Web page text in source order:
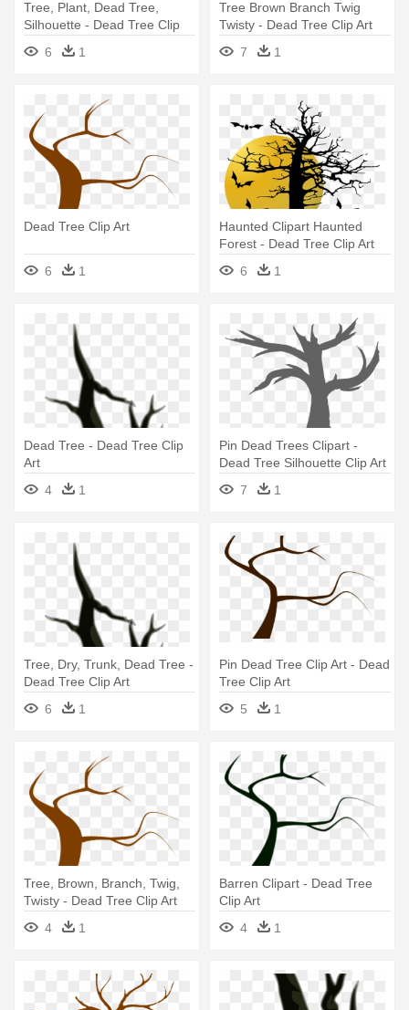
Tree, Plant, Dead Tree,
Silhouette - Dead Tree Clip
6 1
Tree Brown Branch Twig
Twisty - Dead Tree Clip Art
7
1
Dead Tree Clip Art
6 1
Haunted Clipart Haunted
Forest - Dead Tree Clip Art
6
1
Dead Tree - Dead Tree Clip
Art
4
1
Pin Dead Trees Clipart -
Dead Tree Silhouette Clip Art
7
1
Tree, Dry, Trunk, Dead Tree -
Dead Tree Clip Art
6
1
Pin Dead Tree Clip Art - Dead
Tree Clip Art
5
1
Tree, Brown, Branch, Twig,
Twisty - Dead Tree Clip Art
4
1
Barren Clipart - Dead Tree
Clip Art
4
1